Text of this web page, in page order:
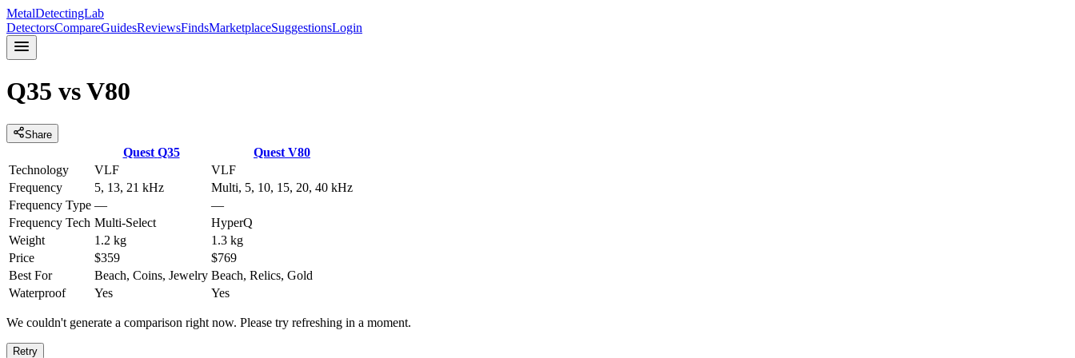
MetalDetectingLab
DetectorsCompareGuidesReviewsFindsMarketplaceSuggestionsLogin
Q35 vsV80
Share
Quest Q35 Quest V80
Technology
VLF
VLF
Frequency
5, 13, 21 kHz
Multi, 5, 10, 15, 20, 40 kHz
Frequency Type —
—
Frequency Tech Multi-Select
HyperQ
Weight
1.2 kg
1.3 kg
Price
$359
$769
Best For
Beach, Coins, Jewelry Beach, Relics, Gold
Waterproof
Yes Yes
We couldn't generate a comparison right now. Please try refreshing in a moment.
Retry